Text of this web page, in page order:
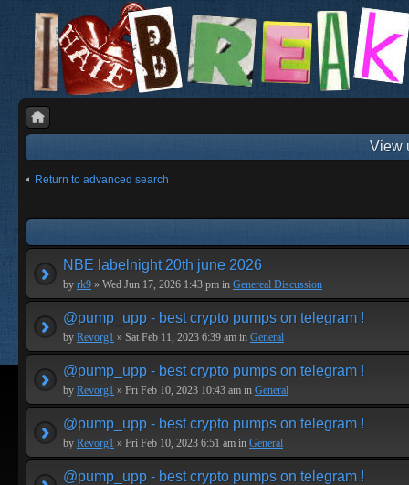
View
Return to advanced search
NBE labelnight 20th june 2026
by rk9 » Wed Jun 17, 2026 1:43 pm in Genereal Discussion
@pump_upp - best crypto pumps on telegram !
by Revorg1 » Sat Feb 11, 2023 6:39 am in General
@pump_upp - best crypto pumps on telegram !
by Revorg1 » Fri Feb 10, 2023 10:43 am in General
@pump_upp - best crypto pumps on telegram !
by Revorg1 » Fri Feb 10, 2023 6:51 am in General
@pump_upp - best crypto pumps on telegram !